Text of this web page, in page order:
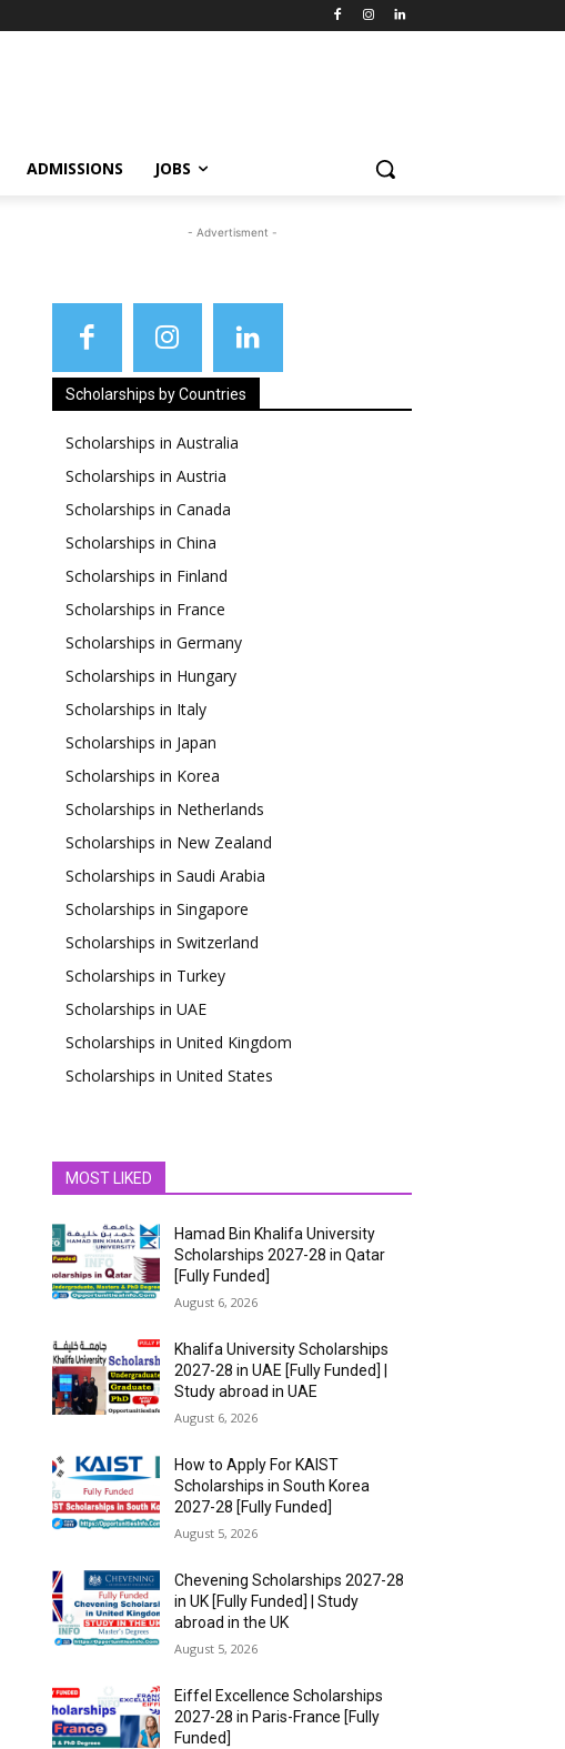
ADMISSIONS JOBS
- Advertisment -
Scholarships by Countries
Scholarships in Australia
Scholarships in Austria
Scholarships in Canada
Scholarships in China
Scholarships in Finland
Scholarships in France
Scholarships in Germany
Scholarships in Hungary
Scholarships in Italy
Scholarships in Japan
Scholarships in Korea
Scholarships in Netherlands
Scholarships in New Zealand
Scholarships in Saudi Arabia
Scholarships in Singapore
Scholarships in Switzerland
Scholarships in Turkey
Scholarships in UAE
Scholarships in United Kingdom
Scholarships in United States
MOST LIKED
Hamad Bin Khalifa University
Scholarships 2027-28 in Qatar
[Fully Funded]
August 6, 2026
Khalifa University Scholarships
2027-28 in UAE [Fully Funded] |
Study abroad in UAE
August 6, 2026
How to Apply For KAIST
Scholarships in South Korea
2027-28 [Fully Funded]
August 5, 2026
Chevening Scholarships 2027-28
in UK [Fully Funded] | Study
abroad in the UK
August 5, 2026
Eiffel Excellence Scholarships
2027-28 in Paris-France [Fully
Funded]